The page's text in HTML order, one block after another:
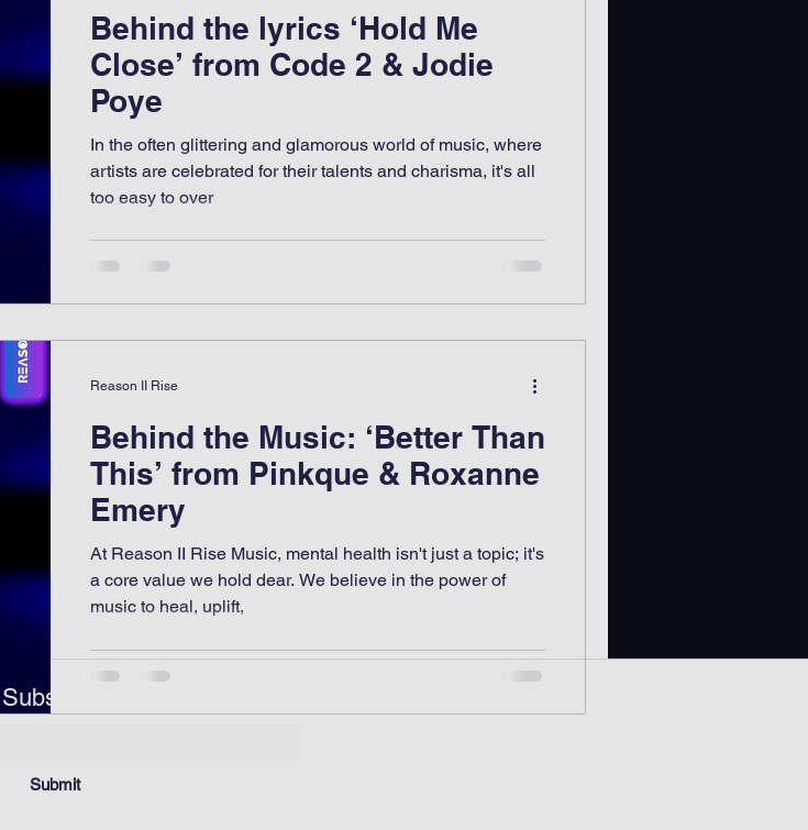
Behind the lyrics ‘Hold Me
Close’ from Code 2 & Jodie
Poye
In the often glittering and glamorous world of music, where
artists are celebrated for their talents and charisma, it's all
too easy to over
Behind the Music: ‘Better Than
This’ from Pinkque & Roxanne
Emery
At Reason II Rise Music, mental health isn't just a topic; it's
a core value we hold dear. We believe in the power of
music to heal, uplift,
Reason II Rise
Subscribe
Submit